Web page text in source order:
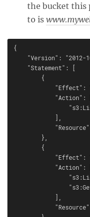
the bucket this
to is
{
"Version": "2012-
    "Statement": [
        {
"Effect":
"Action":
            ],
        },
        {
"Effect":
"Action":
            ],